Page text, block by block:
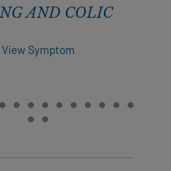
AND COLIC
View Symptom